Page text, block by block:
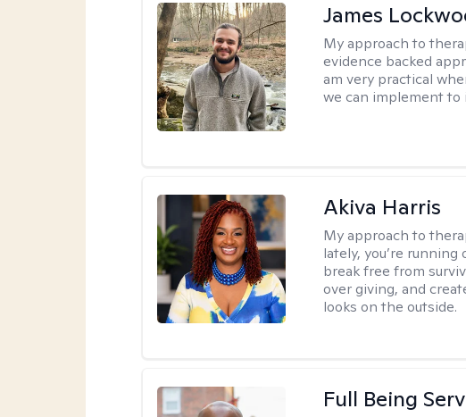
James
My approach to
evidence backed
am very practical
we can implement to
Akiva Harris
My approach to
lately, you’re
break free from
over giving, and
looks on the outside.
Full Being